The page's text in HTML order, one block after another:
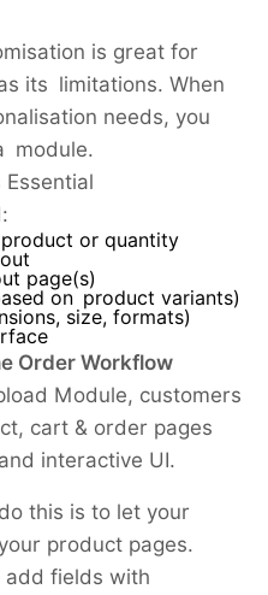
is great for
its limitations. When
needs, you
module.
or quantity
page(s)
on product variants)
size, formats)
Order Workflow
Module, customers
cart & order pages
interactive UI.
this is to let your
product pages.
add fields with